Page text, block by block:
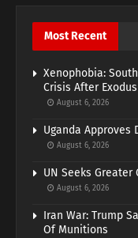
Most Recent
Xenophobia:
Crisis After
August 6, 2026
Uganda Approves
August 6, 2026
UN Seeks
August 6, 2026
Iran War: Trump
Of Munitions